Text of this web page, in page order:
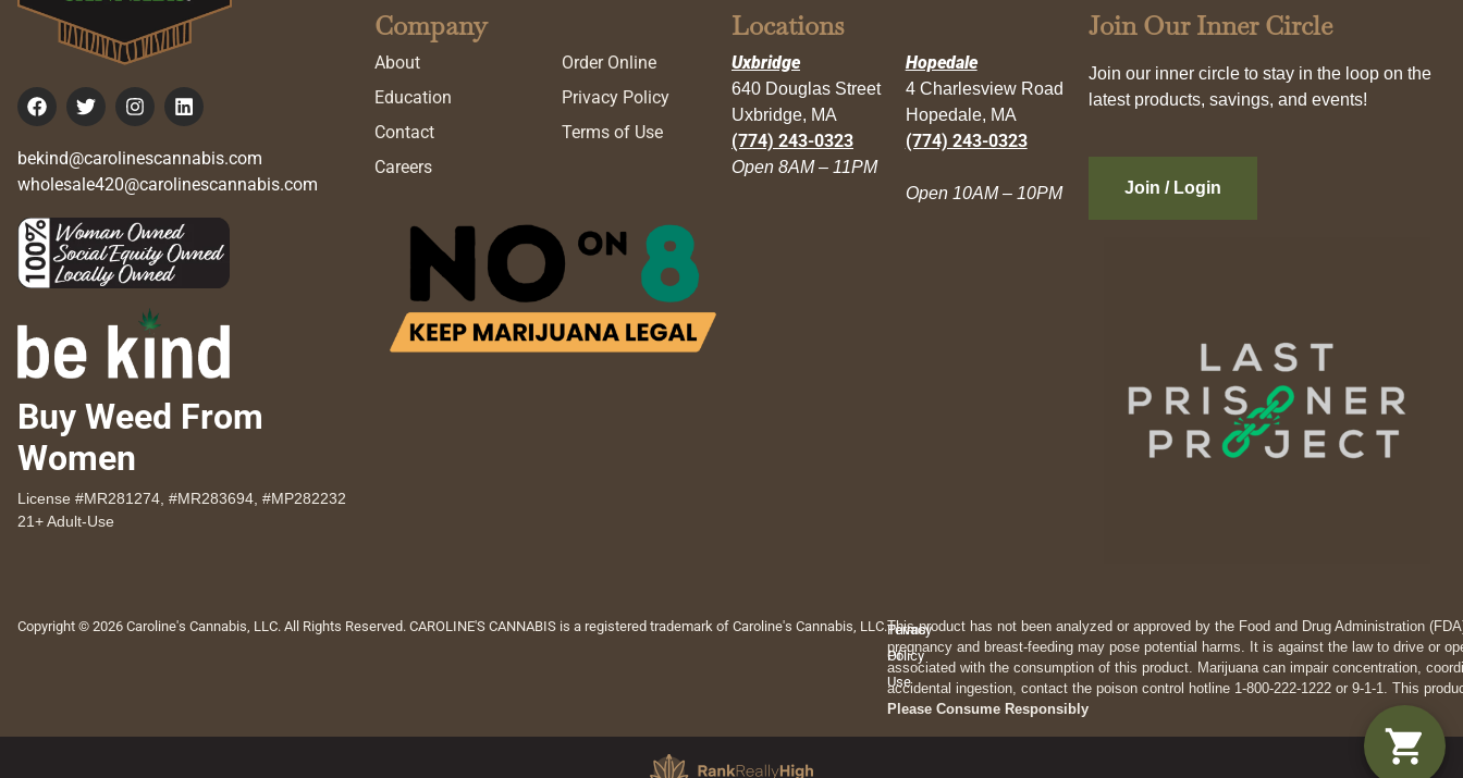
bekind@carolinescannabis.com
wholesale420@carolinescannabis.com
Buy Weed From
Women
License #MR281274, #MR283694, #MP282232
21+ Adult-Use
Company
About
Education
Contact
Careers
Order Online
Privacy Policy
Terms of Use
Locations
Uxbridge
640 Douglas Street
Uxbridge, MA
(774) 243-0323
Open 8AM – 11PM
Hopedale
4 Charlesview Road
Hopedale, MA
(774) 243-0323
Open 10AM – 10PM
Join Our Inner Circle
Join our inner circle to stay in the loop on the
latest products, savings, and events!
Join / Login
Copyright © 2026 Caroline's Cannabis, LLC. All Rights Reserved. CAROLINE'S CANNABIS is a registered trademark of Caroline's Cannabis, LLC.Privacy
Policy
Terms
Of
Use
This product has not been analyzed or approved by the Food and Drug Administration
pregnancy and breast-feeding may pose potential harms. It is against the law to drive or
associated with the consumption of this product. Marijuana can impair concentration,
accidental ingestion, contact the poison control hotline 1-800-222-1222 or 9-1-1. This
Please Consume Responsibly